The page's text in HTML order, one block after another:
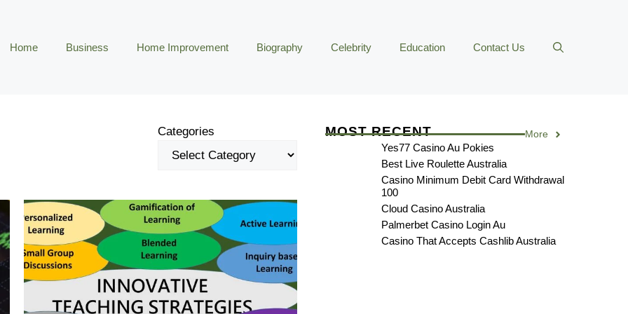
Home Business Home Improvement Biography Celebrity Education Contact Us
Categories MOST RECENT More
Yes77 Casino Au Pokies
Best Live Roulette Australia
Casino Minimum Debit Card Withdrawal
100
Cloud Casino Australia
Palmerbet Casino Login Au
Casino That Accepts Cashlib Australia